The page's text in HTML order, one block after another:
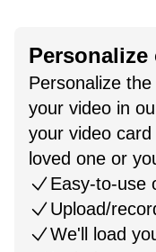
Personalize
your video in
your video
loved one or
Easy-to-use
Upload/
We'll load